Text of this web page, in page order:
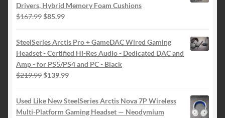
Drivers, Hybrid Memory Foam Cushions
$167.99 Original
was:
$167.99.
$85.99Current
is:
$85.99.
SteelSeries Arctis Pro + GameDAC Wired Gaming
Headset - Certified Hi-Res Audio - Dedicated DAC and
Amp - for PS5/PS4 and PC - Black
$219.99 Original
was:
$219.99.
$139.99Current
$139.99.
Used Like New SteelSeries Arctis Nova 7P Wireless
Multi-Platform Gaming Headset — Neodymium